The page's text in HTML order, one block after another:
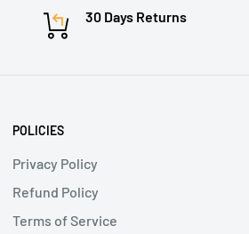
30 Days Returns
POLICIES
Privacy Policy
Refund Policy
Terms of Service